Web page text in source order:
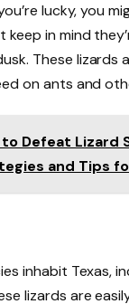
lucky, you
keep in mind
These lizards
on ants and
to Defeat Lizard
and Tips
inhabit Texas,
lizards are